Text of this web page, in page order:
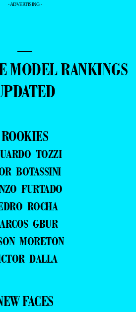
- ADVERTISING -
—
MODEL RANKINGS
ROOKIES
TOZZI
BOTASSINI
FURTADO
ROCHA
GBUR
MORETON
DALLA
FACES